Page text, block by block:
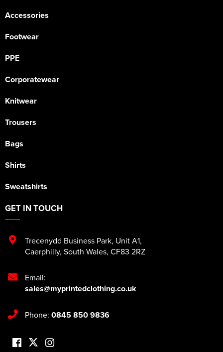
Accessories
Footwear
PPE
Corporatewear
Knitwear
Trousers
Bags
Shirts
Sweatshirts
GET IN TOUCH
Trecenydd Business Park, Unit A1,
Caerphilly, South Wales, CF83 2RZ
Email:
sales@myprintedclothing.co.uk
Phone: 0845 850 9836